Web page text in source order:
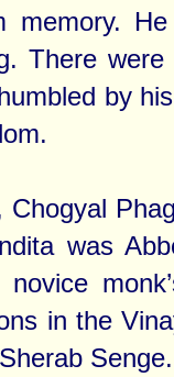
memory.
There
by
was
novice
in the
Senge.